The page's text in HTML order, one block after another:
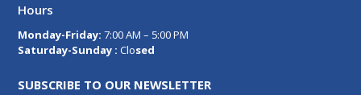
Hours
Monday-Friday: 7:00 AM – 5:00 PM
Saturday-Sunday :Closed
SUBSCRIBE TO OUR NEWSLETTER